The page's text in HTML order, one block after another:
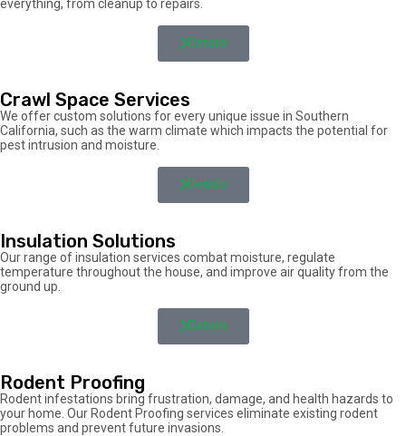
everything, from cleanup to repairs.
Details
Crawl Space Services
We offer custom solutions for every unique issue in Southern
California, such as the warm climate which impacts the potential for
pest intrusion and moisture.
Details
Insulation Solutions
Our range of insulation services combat moisture, regulate
temperature throughout the house, and improve air quality from the
ground up.
Details
Rodent Proofing
Rodent infestations bring frustration, damage, and health hazards to
your home. Our Rodent Proofing services eliminate existing rodent
problems and prevent future invasions.